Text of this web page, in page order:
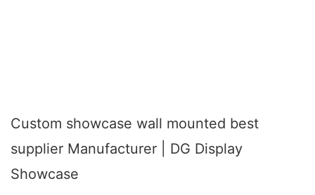
Custom showcase wall mounted best
supplier Manufacturer | DG Display
Showcase